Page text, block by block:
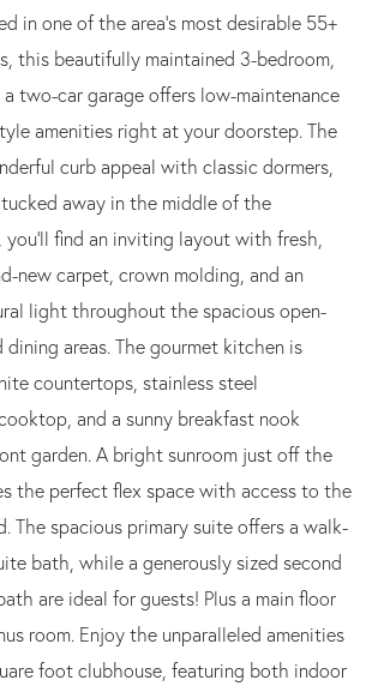
in one of the area's most desirable 55+
this beautifully maintained 3-bedroom,
two-car garage offers low-maintenance
amenities right at your doorstep. The
curb appeal with classic dormers,
away in the middle of the
you'll find an inviting layout with fresh,
new carpet, crown molding, and an
light throughout the spacious open-
areas. The gourmet kitchen is
countertops, stainless steel
and a sunny breakfast nook
garden. A bright sunroom just off the
the perfect flex space with access to the
The spacious primary suite offers a walk-
bath, while a generously sized second
are ideal for guests! Plus a main floor
room. Enjoy the unparalleled amenities
foot clubhouse, featuring both indoor